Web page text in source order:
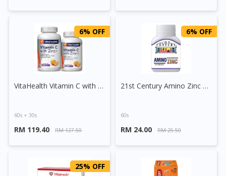
6% OFF
VitaHealth Vitamin C with Zinc+ Tablet
60s + 30s
RM 119.40 RM 127.50
6% OFF
21st Century Amino Zinc Tablet
60s
RM 24.00 RM 25.50
25% OFF